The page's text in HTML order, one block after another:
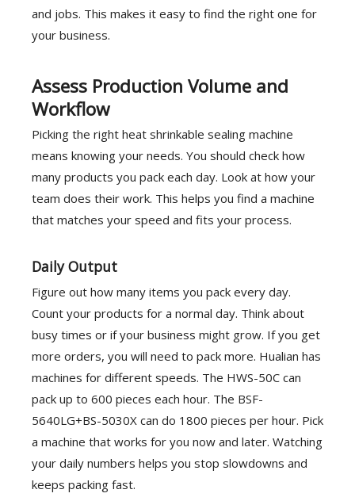
and jobs. This makes it easy to find the right one for
your business.
Assess Production Volume and
Workflow
Picking the right heat shrinkable sealing machine
means knowing your needs. You should check how
many products you pack each day. Look at how your
team does their work. This helps you find a machine
that matches your speed and fits your process.
Daily Output
Figure out how many items you pack every day.
Count your products for a normal day. Think about
busy times or if your business might grow. If you get
more orders, you will need to pack more. Hualian has
machines for different speeds. The HWS-50C can
pack up to 600 pieces each hour. The BSF-
5640LG+BS-5030X can do 1800 pieces per hour. Pick
a machine that works for you now and later. Watching
your daily numbers helps you stop slowdowns and
keeps packing fast.